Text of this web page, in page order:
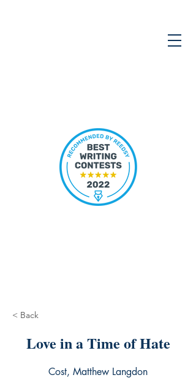
< Back
Love in a Time of Hate
Cost, Matthew Langdon